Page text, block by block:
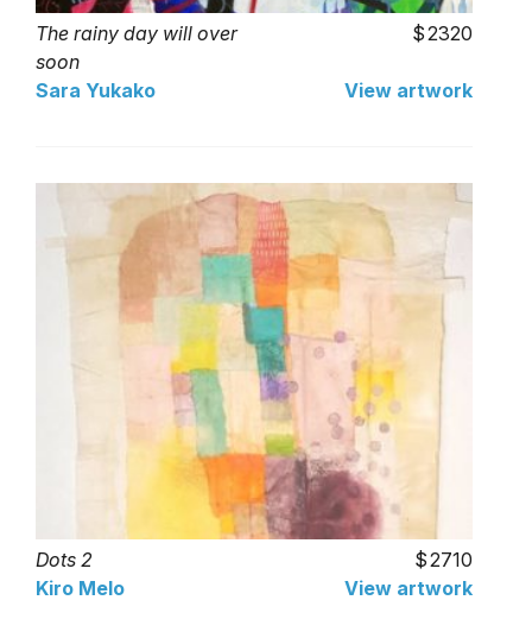
The rainy day will over
soon
2320
Sara Yukako View artwork
Dots 2
2710
Kiro Melo
View artwork